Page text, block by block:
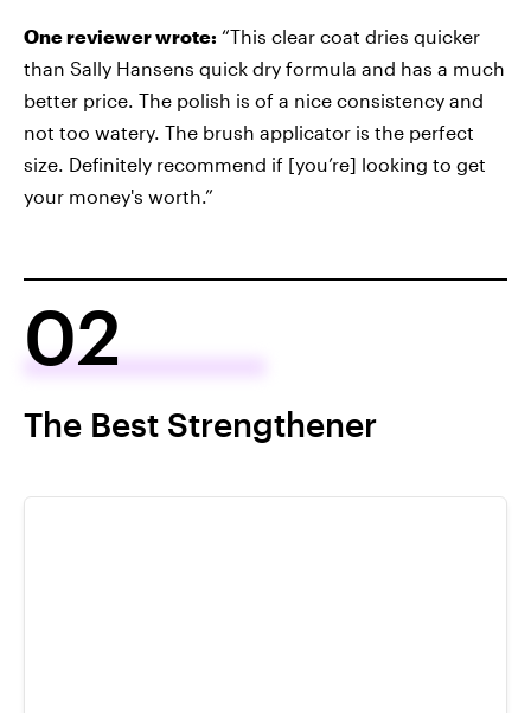
One reviewer wrote: “This clear coat dries quicker
than Sally Hansens quick dry formula and has a much
better price. The polish is of a nice consistency and
not too watery. The brush applicator is the perfect
size. Definitely recommend if [you’re] looking to get
your money's worth.”
02
The Best Strengthener